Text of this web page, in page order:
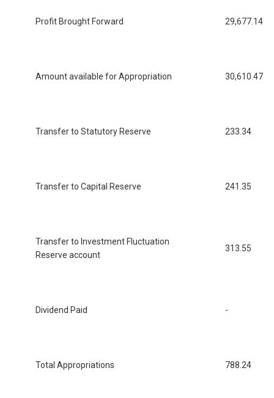
Profit Brought Forward 29,677.14
Amount available for Appropriation 30,610.47
Transfer to Statutory Reserve 233.34
Transfer to Capital Reserve 241.35
Transfer to Investment Fluctuation
Reserve account
313.55
Dividend Paid -
Total Appropriations 788.24